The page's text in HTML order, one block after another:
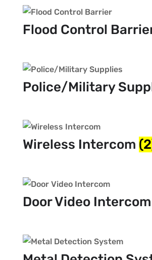
Flood Control
Police/Military
Wireless Intercom
Door Video Intercom